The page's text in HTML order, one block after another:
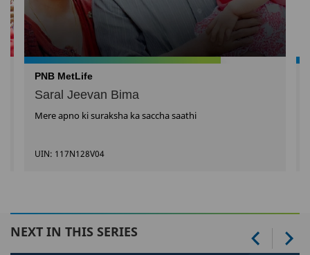
PNB MetLife
Saral Jeevan Bima
Mere apno ki suraksha ka saccha saathi
UIN: 117N128V04
NEXT IN THIS SERIES